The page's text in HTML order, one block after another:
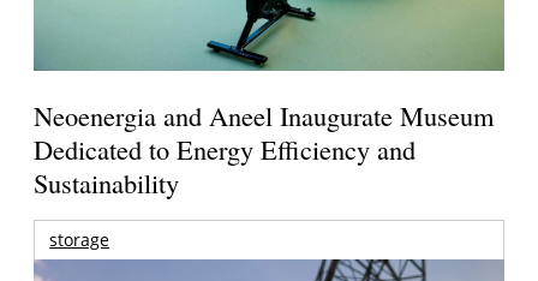
Neoenergia and Aneel Inaugurate Museum
Dedicated to Energy Efficiency and
Sustainability
storage